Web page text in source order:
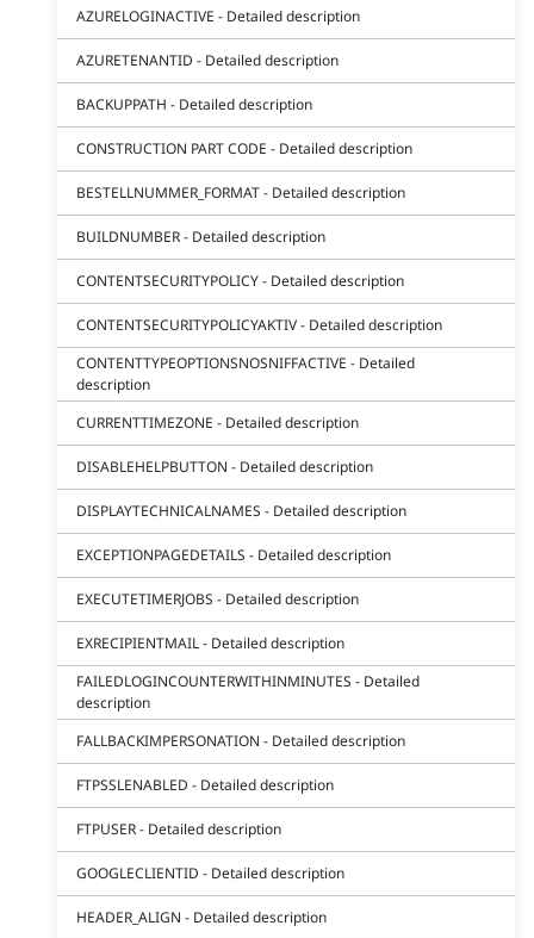
AZURELOGINACTIVE - Detailed description
AZURETENANTID - Detailed description
BACKUPPATH - Detailed description
CONSTRUCTION PART CODE - Detailed description
BESTELLNUMMER_FORMAT - Detailed description
BUILDNUMBER - Detailed description
CONTENTSECURITYPOLICY - Detailed description
CONTENTSECURITYPOLICYAKTIV - Detailed description
CONTENTTYPEOPTIONSNOSNIFFACTIVE - Detailed
description
CURRENTTIMEZONE - Detailed description
DISABLEHELPBUTTON - Detailed description
DISPLAYTECHNICALNAMES - Detailed description
EXCEPTIONPAGEDETAILS - Detailed description
EXECUTETIMERJOBS - Detailed description
EXRECIPIENTMAIL - Detailed description
FAILEDLOGINCOUNTERWITHINMINUTES - Detailed
description
FALLBACKIMPERSONATION - Detailed description
FTPSSLENABLED - Detailed description
FTPUSER - Detailed description
GOOGLECLIENTID - Detailed description
HEADER_ALIGN - Detailed description